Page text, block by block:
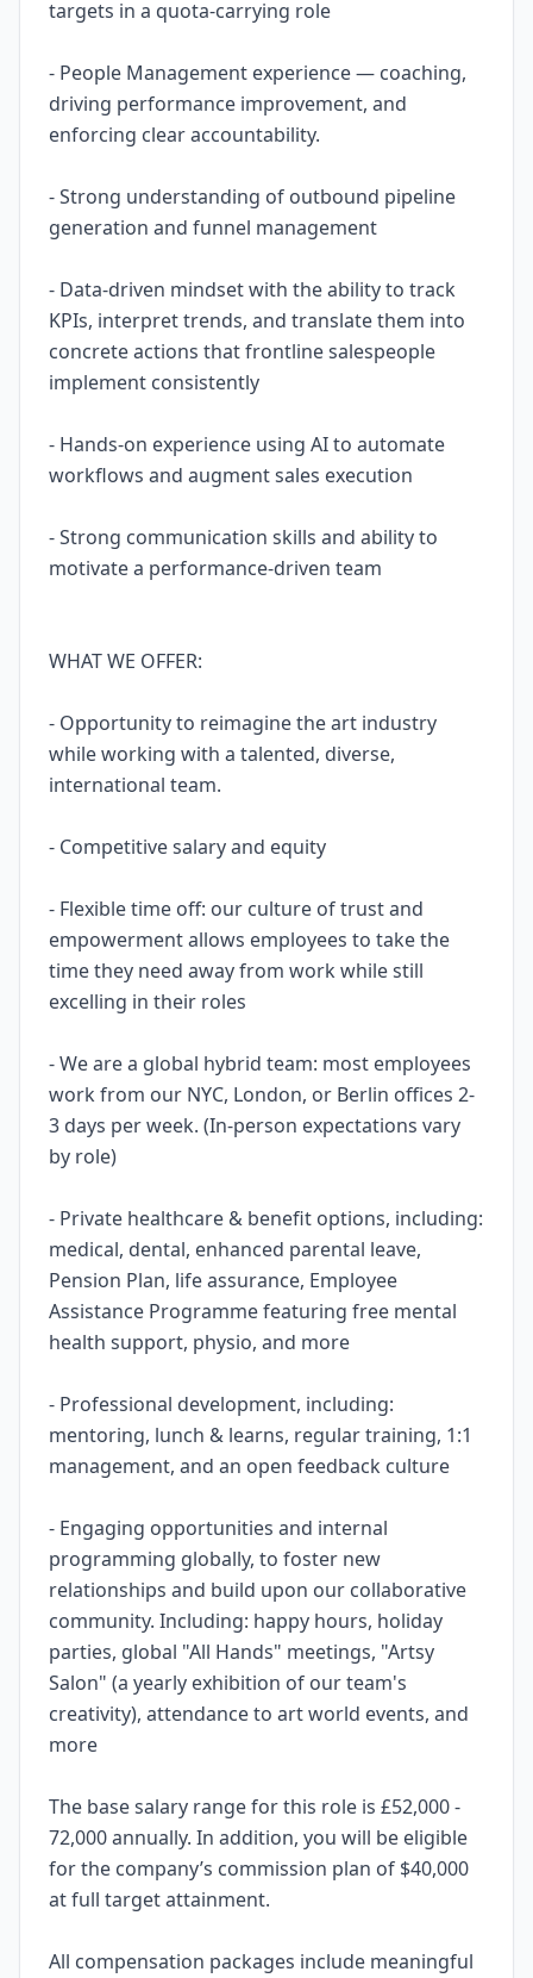
targets in a quota-carrying role
- People Management experience — coaching,
driving performance improvement, and
enforcing clear accountability.
- Strong understanding of outbound pipeline
generation and funnel management
- Data-driven mindset with the ability to track
KPIs, interpret trends, and translate them into
concrete actions that frontline salespeople
implement consistently
- Hands-on experience using AI to automate
workflows and augment sales execution
- Strong communication skills and ability to
motivate a performance-driven team
WHAT WE OFFER:
- Opportunity to reimagine the art industry
while working with a talented, diverse,
international team.
- Competitive salary and equity
- Flexible time off: our culture of trust and
empowerment allows employees to take the
time they need away from work while still
excelling in their roles
- We are a global hybrid team: most employees
work from our NYC, London, or Berlin offices 2-
3 days per week. (In-person expectations vary
by role)
- Private healthcare & benefit options, including:
medical, dental, enhanced parental leave,
Pension Plan, life assurance, Employee
Assistance Programme featuring free mental
health support, physio, and more
- Professional development, including:
mentoring, lunch & learns, regular training, 1:1
management, and an open feedback culture
- Engaging opportunities and internal
programming globally, to foster new
relationships and build upon our collaborative
community. Including: happy hours, holiday
parties, global "All Hands" meetings, "Artsy
Salon" (a yearly exhibition of our team's
creativity), attendance to art world events, and
more
The base salary range for this role is £52,000 -
72,000 annually. In addition, you will be eligible
for the company’s commission plan of $40,000
at full target attainment.
All compensation packages include meaningful